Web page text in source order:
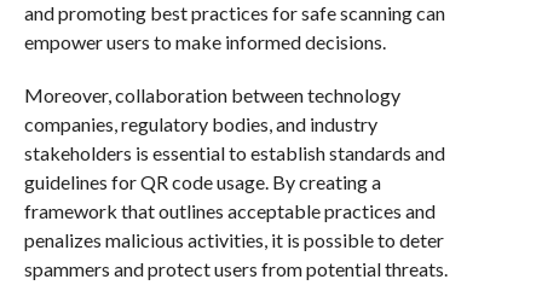
and promoting best practices for safe scanning can
empower users to make informed decisions.
Moreover, collaboration between technology
companies, regulatory bodies, and industry
stakeholders is essential to establish standards and
guidelines for QR code usage. By creating a
framework that outlines acceptable practices and
penalizes malicious activities, it is possible to deter
spammers and protect users from potential threats.